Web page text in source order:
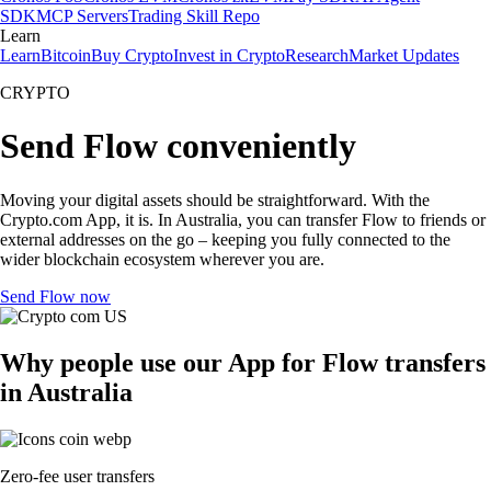
SDKMCP ServersTrading Skill Repo
Learn
LearnBitcoinBuy CryptoInvest in CryptoResearchMarket Updates
CRYPTO
Send Flow conveniently
Moving your digital assets should be straightforward. With the
Crypto.com App, it is. In Australia, you can transfer Flow to friends or
external addresses on the go – keeping you fully connected to the
wider blockchain ecosystem wherever you are.
Send Flow now
Why people use our App for Flow transfers
in Australia
Zero-fee user transfers